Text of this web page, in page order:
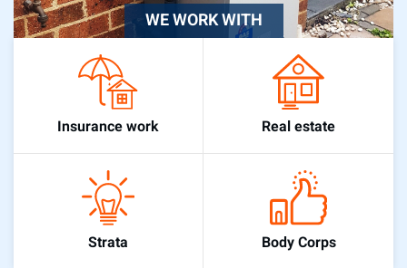
WE WORK WITH
Insurance work Real estate
Strata Body Corps